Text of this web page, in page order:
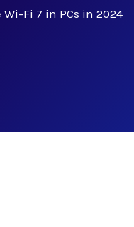
Fi 7 in PCs in 2024